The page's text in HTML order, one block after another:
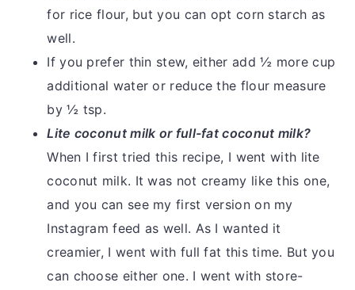
for rice flour, but you can opt corn starch as
well.
If you prefer thin stew, either add ½ more cup
additional water or reduce the flour measure
by ½ tsp.
Lite coconut milk or full-fat coconut milk?
When I first tried this recipe, I went with lite
coconut milk. It was not creamy like this one,
and you can see my first version on my
Instagram feed as well. As I wanted it
creamier, I went with full fat this time. But you
can choose either one. I went with store-